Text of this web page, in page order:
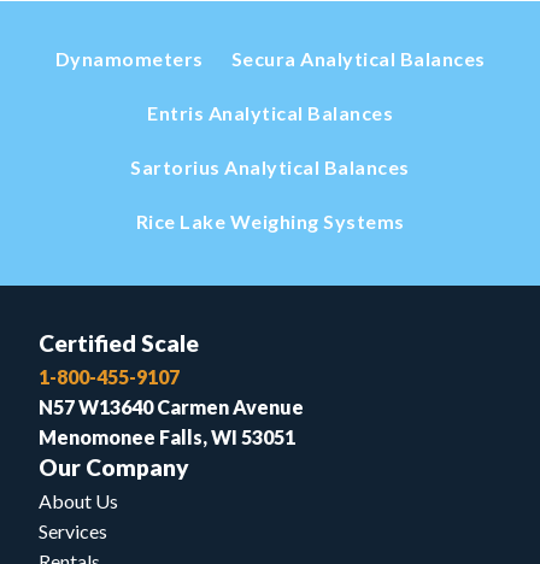
Dynamometers Secura Analytical Balances
Entris Analytical Balances
Sartorius Analytical Balances
Rice Lake Weighing Systems
Certified Scale
1-800-455-9107
N57 W13640 Carmen Avenue
Menomonee Falls, WI 53051
Our Company
About Us
Services